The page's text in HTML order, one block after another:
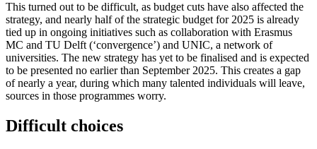
This turned out to be difficult, as budget cuts have also affected the
strategy, and nearly half of the strategic budget for 2025 is already
tied up in ongoing initiatives such as collaboration with Erasmus
MC and TU Delft (‘convergence’) and UNIC, a network of
universities. The new strategy has yet to be finalised and is expected
to be presented no earlier than September 2025. This creates a gap
of nearly a year, during which many talented individuals will leave,
sources in those programmes worry.
Difficult choices